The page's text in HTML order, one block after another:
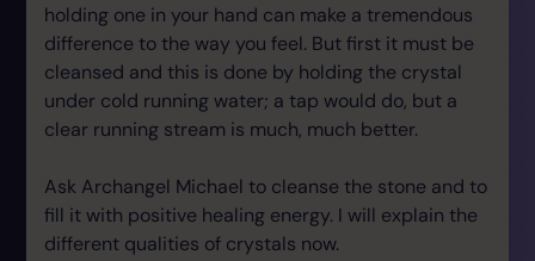
holding one in your hand can make a tremendous
difference to the way you feel. But first it must be
cleansed and this is done by holding the crystal
under cold running water; a tap would do, but a
clear running stream is much, much better.
Ask Archangel Michael to cleanse the stone and to
fill it with positive healing energy. I will explain the
different qualities of crystals now.